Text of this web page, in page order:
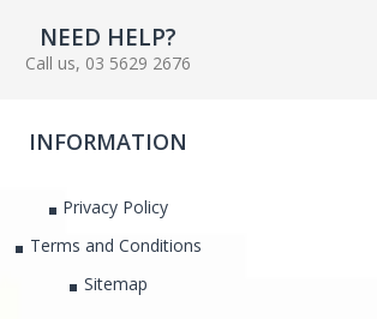
NEED HELP?
Call us, 03 5629 2676
INFORMATION
Privacy Policy
Terms and Conditions
Sitemap